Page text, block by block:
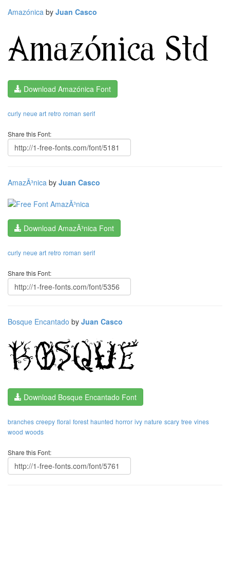
Amazónica by Juan Casco
Download Amazónica Font
curly neue art retro roman serif
Share this Font:
AmazÃ³nica by Juan Casco
Download AmazÃ³nica Font
curly neue art retro roman serif
Share this Font:
Bosque Encantado by Juan Casco
Download Bosque Encantado Font
branches creepy floral forest haunted horror ivy nature scary tree vines
wood woods
Share this Font: